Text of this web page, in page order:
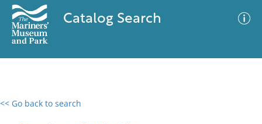
Catalog Search
<< Go back to search
0 results